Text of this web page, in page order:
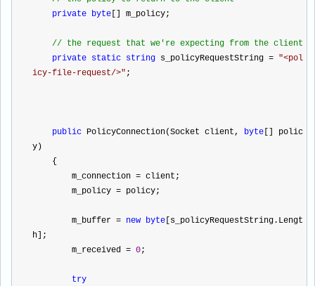
private byte [] m_policy;
// the request that we're expecting from the client
private static string s_policyRequestString = "<pol
icy-file-request/>" ;
public PolicyConnection(Socket client, byte [] polic
y)
    {
        m_connection
= client;
        m_policy
= policy;
        m_buffer
= new byte [s_policyRequestString.Lengt
h];
        m_received
= 0;
try